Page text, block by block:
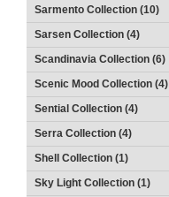
Sarmento Collection (10)
Sarsen Collection (4)
Scandinavia Collection (6)
Scenic Mood Collection (4)
Sential Collection (4)
Serra Collection (4)
Shell Collection (1)
Sky Light Collection (1)